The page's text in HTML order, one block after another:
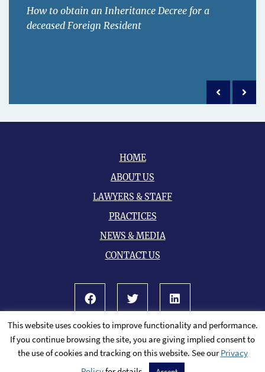
How to obtain an Inheritance Decree for a
deceased Foreign Resident
Previous
Next
HOME
ABOUT US
LAWYERS & STAFF
PRACTICES
NEWS & MEDIA
CONTACT US
FacebookTwitter
© 2026 All Rights Reserved.
Sitemap
A PaperStreet Web Design
This website uses cookies to improve functionality and performance.
If you continue browsing the site, you are giving implied consent to
the use of cookies and tracking on this website. See ourPrivacy